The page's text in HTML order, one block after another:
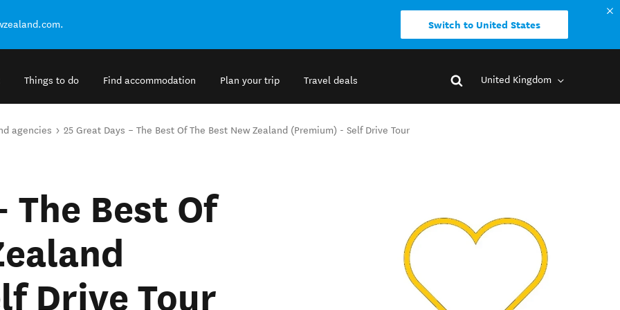
Switch to United States
Things to do Find accommodation Plan your trip Travel deals United Kingdom
agencies 25 Great Days – The Best Of The Best New Zealand (Premium) - Self Drive Tour
The Best Of
Drive Tour